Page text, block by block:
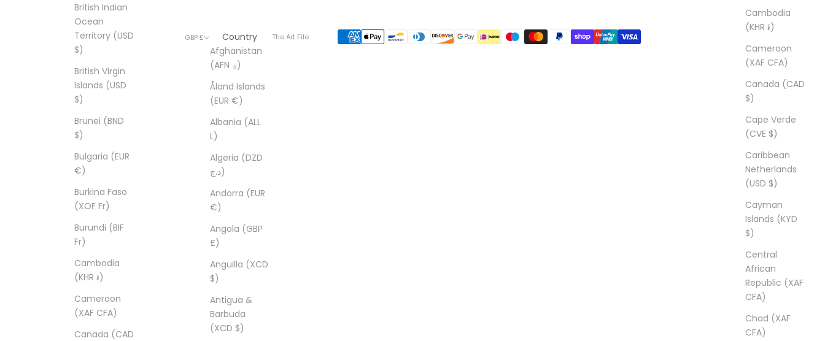
Cambodia
(KHR ៛)
Cameroon
(XAF CFA)
Canada (CAD
$)
Cape Verde
(CVE $)
Caribbean
Netherlands
(USD $)
Cayman
Islands (KYD
$)
Central
African
Republic (XAF
CFA)
Chad (XAF
CFA)
British Indian
Ocean
Territory (USD
$)
British Virgin
Islands (USD
$)
Brunei (BND
$)
Bulgaria (EUR
€)
Burkina Faso
(XOF Fr)
Burundi (BIF
Fr)
Cambodia
(KHR ៛)
Cameroon
(XAF CFA)
Canada (CAD
GBP £
Country
Afghanistan
(AFN ؋)
Åland Islands
(EUR €)
Albania (ALL
L)
Algeria (DZD
د.ج)
Andorra (EUR
€)
Angola (GBP
£)
Anguilla (XCD
$)
Antigua &
Barbuda
(XCD $)
© 2026 - The Art File